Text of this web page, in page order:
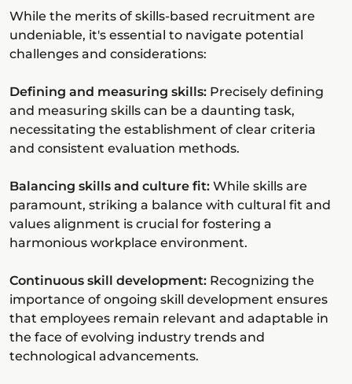
While the merits of skills-based recruitment are
undeniable, it's essential to navigate potential
challenges and considerations:
Defining and measuring skills: Precisely defining
and measuring skills can be a daunting task,
necessitating the establishment of clear criteria
and consistent evaluation methods.
Balancing skills and culture fit: While skills are
paramount, striking a balance with cultural fit and
values alignment is crucial for fostering a
harmonious workplace environment.
Continuous skill development: Recognizing the
importance of ongoing skill development ensures
that employees remain relevant and adaptable in
the face of evolving industry trends and
technological advancements.